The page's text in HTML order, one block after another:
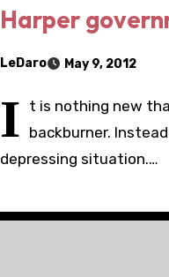
Harper
LeDaro May 9, 2012
I t is nothing new
backburner.
depressing situation.…